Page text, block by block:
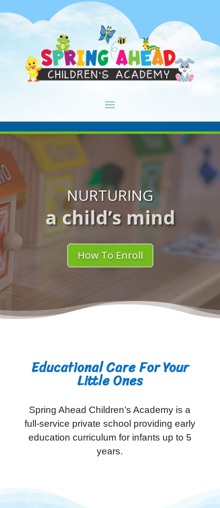
NURTURING
a child’s mind
How To Enroll
Educational Care For Your
Little Ones
Spring Ahead Children’s Academy is a
full-service private school providing early
education curriculum for infants up to 5
years.